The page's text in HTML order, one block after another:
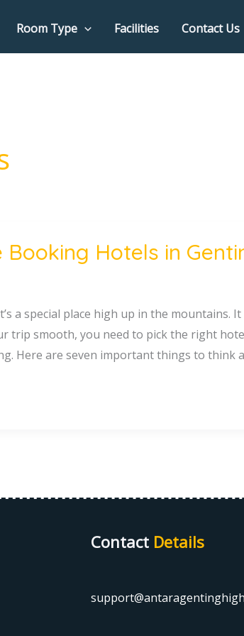
Room Type Facilities Contact Us
Hotels in
a special place high up in the mountains.
trip smooth, you need to pick the right
Here are seven important things to think
Contact Details